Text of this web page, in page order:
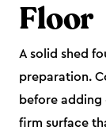
Floor
A solid shed
preparation.
before adding
firm surface